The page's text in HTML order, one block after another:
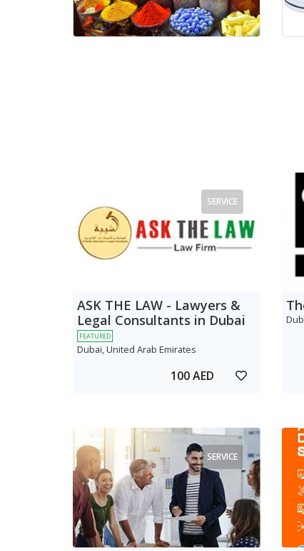
SERVICE
ASK THE LAW - Lawyers &
Legal Consultants in Dubai
FEATURED
Dubai, United Arab Emirates
100 AED
SERVICE